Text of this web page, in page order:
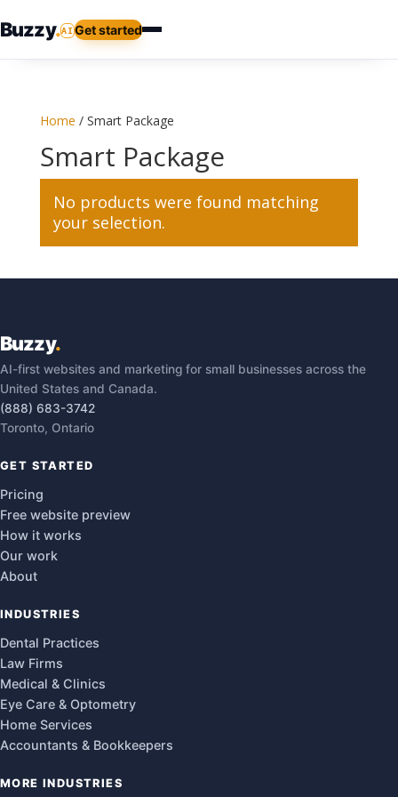
Buzzy.AIGet started
Home / Smart Package
Smart Package
No products were found matching
your selection.
Buzzy.
AI-first websites and marketing for small businesses across the
United States and Canada.
(888) 683-3742
Toronto, Ontario
GET STARTED
Pricing
Free website preview
How it works
Our work
About
INDUSTRIES
Dental Practices
Law Firms
Medical & Clinics
Eye Care & Optometry
Home Services
Accountants & Bookkeepers
MORE INDUSTRIES